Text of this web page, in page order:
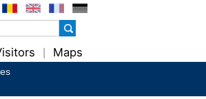
Maps